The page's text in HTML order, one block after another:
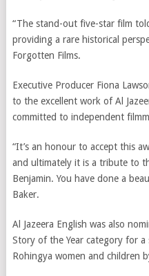
“The stand-out five-star film
providing a rare historical
Forgotten Films.
Executive Producer Fiona
to the excellent work of Al
committed to independent
“It’s an honour to accept this
and ultimately it is a tribute to
Benjamin. You have done a
Baker.
Al Jazeera English was also
Story of the Year category for
Rohingya women and children